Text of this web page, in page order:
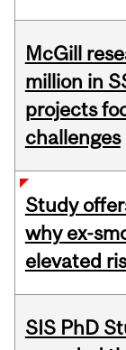
McGill
million in
projects
challenges
Study
why ex-
elevated
SIS PhD